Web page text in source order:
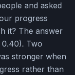
and asked
progress
it? The answer
Two
stronger when
rather than